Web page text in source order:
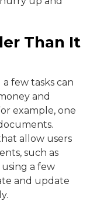
Than It
few tasks can
and
example, one
allow users
such as
a few
and update